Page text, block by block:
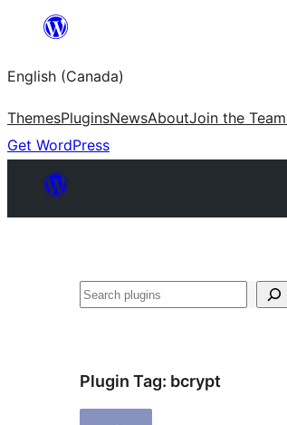
content
English (Canada)
ThemesPluginsNewsAboutJoin the Team
Get WordPress
Search
Plugin Tag: bcrypt